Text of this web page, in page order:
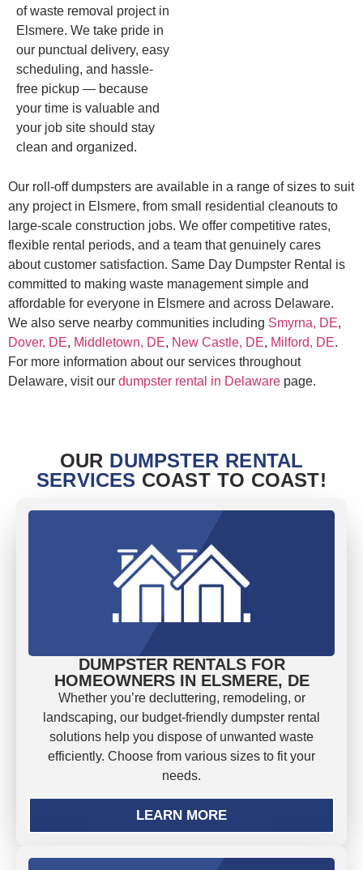
of waste removal project in
Elsmere. We take pride in
our punctual delivery, easy
scheduling, and hassle-
free pickup — because
your time is valuable and
your job site should stay
clean and organized.
Our roll-off dumpsters are available in a range of sizes to suit
any project in Elsmere, from small residential cleanouts to
large-scale construction jobs. We offer competitive rates,
flexible rental periods, and a team that genuinely cares
about customer satisfaction. Same Day Dumpster Rental is
committed to making waste management simple and
affordable for everyone in Elsmere and across Delaware.
We also serve nearby communities including Smyrna, DE,
Dover, DE, Middletown, DE, New Castle, DE, Milford, DE.
For more information about our services throughout
Delaware, visit our dumpster rental in Delaware page.
OUR DUMPSTER RENTAL
SERVICES COAST TO COAST!
DUMPSTER RENTALS FOR
HOMEOWNERS IN ELSMERE, DE
Whether you’re decluttering, remodeling, or
landscaping, our budget-friendly dumpster rental
solutions help you dispose of unwanted waste
efficiently. Choose from various sizes to fit your
needs.
LEARN MORE